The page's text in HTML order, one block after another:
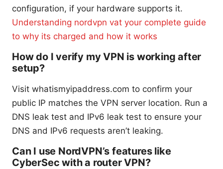
configuration, if your hardware supports it.
Understanding nordvpn vat your complete guide
to why its charged and how it works
How do I verify my VPN is working after
setup?
Visit whatismyipaddress.com to confirm your
public IP matches the VPN server location. Run a
DNS leak test and IPv6 leak test to ensure your
DNS and IPv6 requests aren’t leaking.
Can I use NordVPN’s features like
CyberSec with a router VPN?